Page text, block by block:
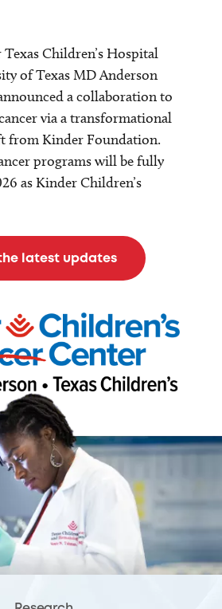
Children’s Hospital
of Texas MD Anderson
a collaboration to
via a transformational
from Kinder Foundation.
programs will be fully
as Kinder Children’s
latest updates